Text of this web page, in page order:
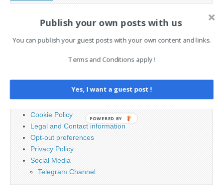
Search
for:
Cookie Policy
Legal and Contact information
Opt-out preferences
Privacy Policy
Social Media
Telegram Channel
Publish your own posts with us
You can publish your guest posts with your own content and links.
Terms and Conditions apply !
Yes, I want a guest post !
POWERED BY